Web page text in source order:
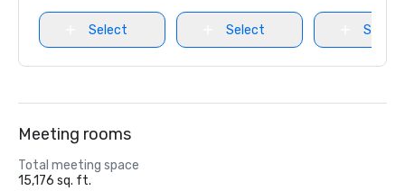
Select Select Select
Meeting rooms
Total meeting space
15,176 sq. ft.